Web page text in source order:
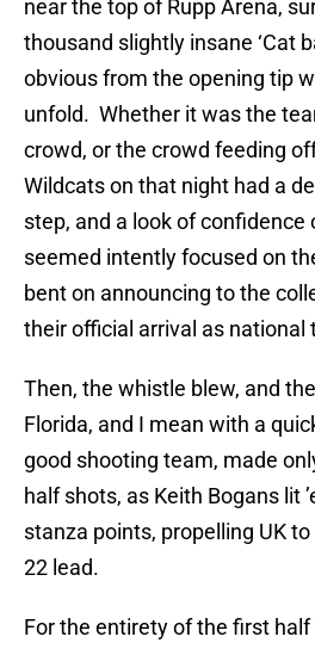
near the top of Rupp Arena,
thousand slightly insane ‘Cat
obvious from the opening tip
unfold. Whether it was the
crowd, or the crowd feeding
Wildcats on that night had a
step, and a look of
seemed intently focused on
bent on announcing to the
their official arrival as national
Then, the whistle blew, and
Florida, and I mean with a
good shooting team, made
half shots, as Keith Bogans lit
stanza points, propelling UK
22 lead.
For the entirety of the first